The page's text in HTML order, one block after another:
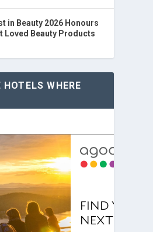
in Beauty 2026 Honours
Loved Beauty Products
HOTELS WHERE